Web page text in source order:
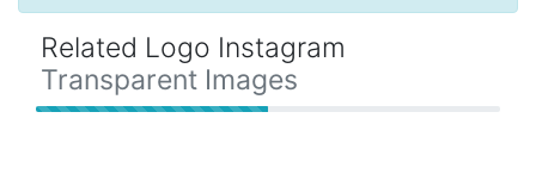
Related Logo Instagram
Transparent Images